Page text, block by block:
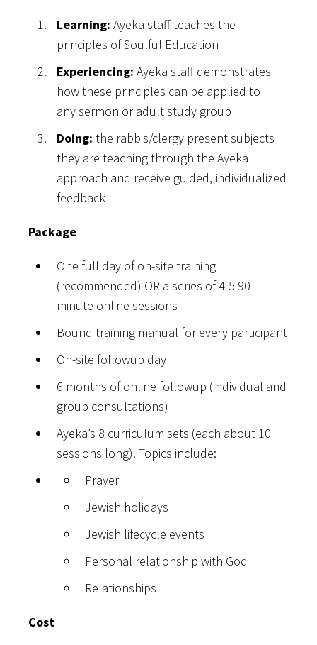
Learning: Ayeka staff teaches the
principles of Soulful Education
Experiencing: Ayeka staff demonstrates
how these principles can be applied to
any sermon or adult study group
Doing: the rabbis/clergy present subjects
they are teaching through the Ayeka
approach and receive guided, individualized
feedback
Package
One full day of on-site training
(recommended) OR a series of 4-5 90-
minute online sessions
Bound training manual for every participant
On-site followup day
6 months of online followup (individual and
group consultations)
Ayeka’s 8 curriculum sets (each about 10
sessions long). Topics include:
Prayer
Jewish holidays
Jewish lifecycle events
Personal relationship with God
Relationships
Cost